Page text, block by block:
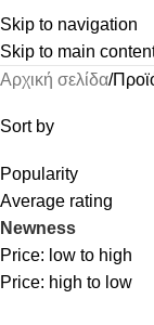
Skip to navigation
Skip to main
Αρχική σελίδα
Sort by
Popularity
Average rating
Newness
Price: low to high
Price: high to low